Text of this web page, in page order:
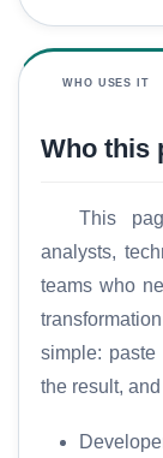
WHO USES IT
Who this
This
analysts,
teams who
simple:
the result,